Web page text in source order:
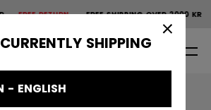
SHIPPING
- ENGLISH
scroll animation.
FREE RETURN FREE SHIPPING OVER 2000 KR
2000 kr
0 EN